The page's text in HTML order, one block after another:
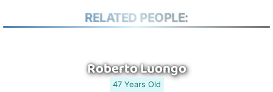
RELATED PEOPLE:
Roberto Luongo
47 Years Old